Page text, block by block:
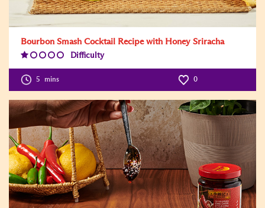
Bourbon Smash Cocktail Recipe with Honey Sriracha
Difficulty
Level:1
5 mins 0